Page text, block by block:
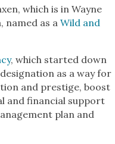
which is in Wayne
named as a Wild and
, which started down
as a way for
and prestige, boost
and financial support
plan and